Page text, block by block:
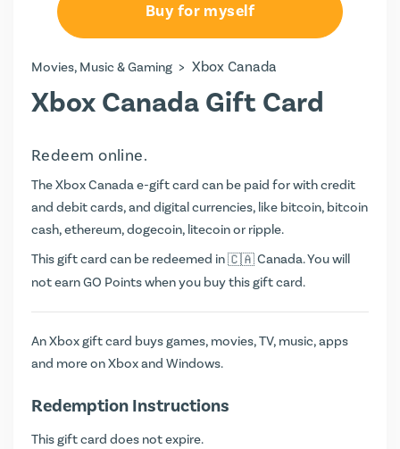
CA$75.00
CA$100.00
Buy for myself
Movies, Music & Gaming > Xbox Canada
Xbox Canada Gift Card
Redeem online.
The Xbox Canada e-gift card can be paid for with credit
and debit cards, and digital currencies, like bitcoin, bitcoin
cash, ethereum, dogecoin, litecoin or ripple.
This gift card can be redeemed in
Canada. You will
not earnGO Pointswhen you buy this gift card.
An Xbox gift card buys games, movies, TV, music, apps
and more on Xbox and Windows.
Redemption Instructions
This gift card does not expire.